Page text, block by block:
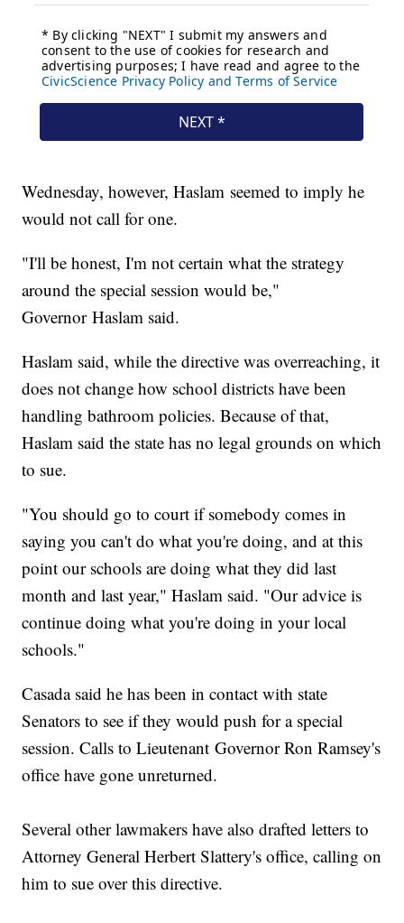
Wednesday, however, Haslam seemed to imply he
would not call for one.
"I'll be honest, I'm not certain what the strategy
around the special session would be,"
Governor Haslam said.
Haslam said, while the directive was overreaching, it
does not change how school districts have been
handling bathroom policies. Because of that,
Haslam said the state has no legal grounds on which
to sue.
"You should go to court if somebody comes in
saying you can't do what you're doing, and at this
point our schools are doing what they did last
month and last year," Haslam said. "Our advice is
continue doing what you're doing in your local
schools."
Casada said he has been in contact with state
Senators to see if they would push for a special
session. Calls to Lieutenant Governor Ron Ramsey's
office have gone unreturned.
Several other lawmakers have also drafted letters to
Attorney General Herbert Slattery's office, calling on
him to sue over this directive.